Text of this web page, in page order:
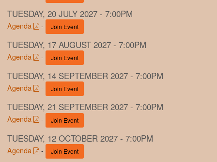
TUESDAY, 20 JULY 2027 - 7:00PM
Agenda - Join Event
TUESDAY, 17 AUGUST 2027 - 7:00PM
Agenda - Join Event
TUESDAY, 14 SEPTEMBER 2027 - 7:00PM
Agenda - Join Event
TUESDAY, 21 SEPTEMBER 2027 - 7:00PM
Agenda - Join Event
TUESDAY, 12 OCTOBER 2027 - 7:00PM
Agenda - Join Event